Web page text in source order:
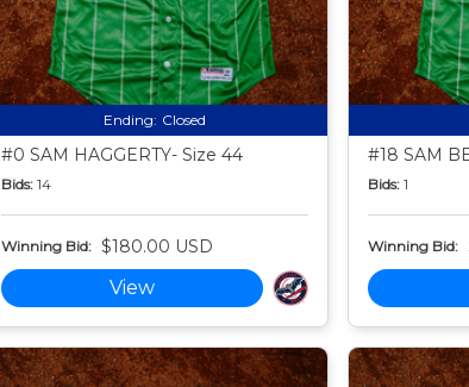
Ending: Closed
#0 SAM HAGGERTY- Size 44
Bids: 14
Winning Bid: $180.00 USD
View
#18 SAM
Bids: 1
Winning Bid: